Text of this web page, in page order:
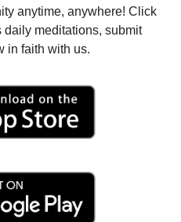
anytime, anywhere! Click
daily meditations, submit
in faith with us.